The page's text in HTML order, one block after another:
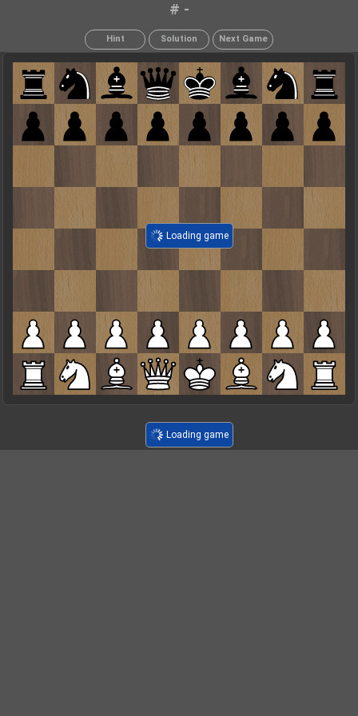
# -
Hint Solution Next Game
Loading game
Loading game